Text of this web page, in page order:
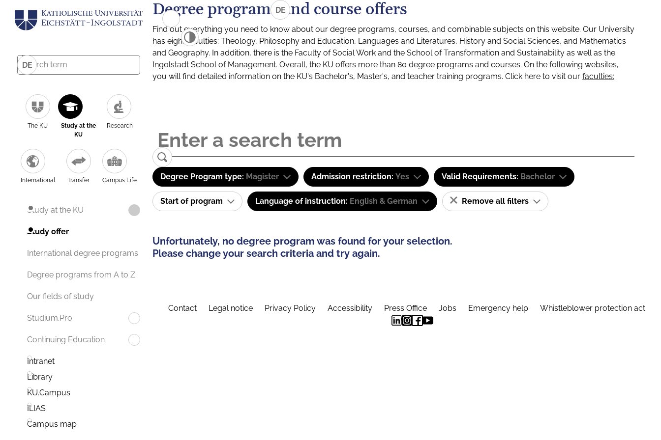
DE
The KU
Study at the
KU
Research
International Transfer Campus Life
Study at the KU
Study offer
International degree programs
Degree programs from A to Z
Our fields of study
Studium.Pro
Continuing Education
Intranet
Library
KU.Campus
ILIAS
Campus map
DE
Degree programs and course offers
Find out everything you need to know about our degree programs, courses, and combinable subjects on this website. Our University
has eight faculties: Theology, Philosophy and Education, Languages and Literatures, History and Social Sciences, and Mathematics
and Geography. In addition, there is the Faculty of Social Work and the School of Transformation and Sustainability as well as the
Ingolstadt School of Management. Overall, the KU offers more than 80 degree programs and courses. On the following websites,
you will find detailed information on the KU's Bachelor's, Master's, and teacher training programs. Click here to visit our faculties:
Degree Program type: Magister Admission restriction: Yes Valid Requirements: Bachelor
Start of program Language of instruction: English & German Remove all filters
Unfortunately, no degree program was found for your selection.
Please change your search criteria and try again.
Contact Legal notice Privacy Policy Accessibility Press Office Jobs Emergency help Whistleblower protection act